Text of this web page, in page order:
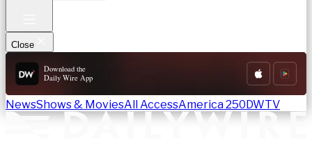
Close
Download the
Daily Wire App
NewsShows & MoviesAll AccessAmerica 250DWTV